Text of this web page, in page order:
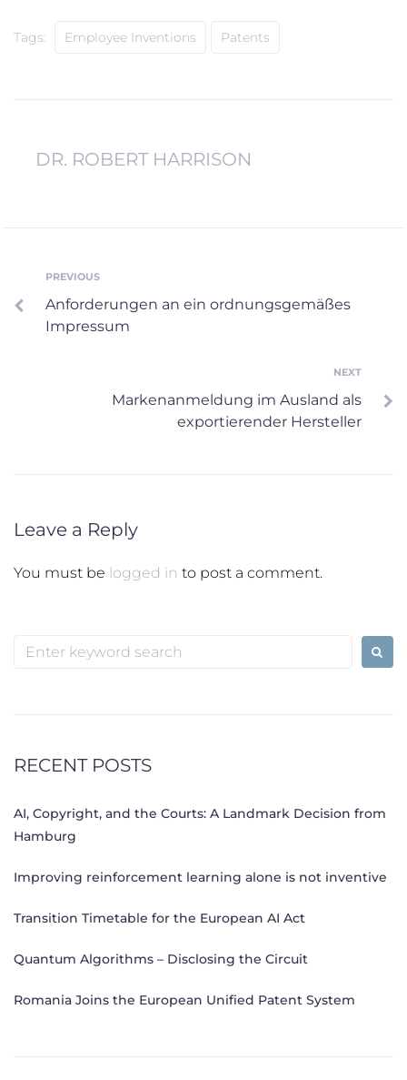
Tags: Employee Inventions Patents
DR. ROBERT HARRISON
Post
navigation
Previous
PREVIOUS
Anforderungen an ein ordnungsgemäßes
Impressum
NEXT
Markenanmeldung im Ausland als
exportierender Hersteller
Leave a Reply
You must be logged in to post a comment.
Search
RECENT POSTS
AI, Copyright, and the Courts: A Landmark Decision from
Hamburg
Improving reinforcement learning alone is not inventive
Transition Timetable for the European AI Act
Quantum Algorithms – Disclosing the Circuit
Romania Joins the European Unified Patent System